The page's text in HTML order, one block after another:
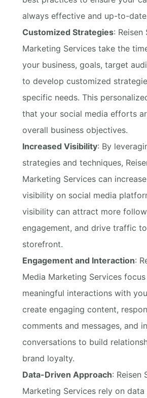
always effective and up-to-
Customized Strategies: Reisen
Marketing Services take the
your business, goals, target
to develop customized
specific needs. This
that your social media efforts
overall business objectives.
Increased Visibility: By
strategies and techniques,
Marketing Services can
visibility on social media
visibility can attract more
engagement, and drive traffic
storefront.
Engagement and Interaction:
Media Marketing Services
meaningful interactions with
create engaging content,
comments and messages, and
conversations to build
brand loyalty.
Data-Driven Approach: Reisen
Marketing Services rely on